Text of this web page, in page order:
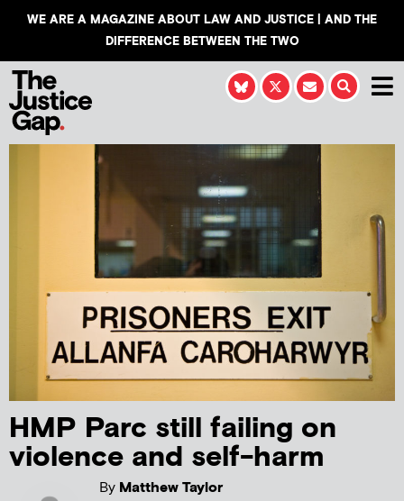
WE ARE A MAGAZINE ABOUT LAW AND JUSTICE | AND THE
DIFFERENCE BETWEEN THE TWO
HMP Parc still failing on
violence and self-harm
ByMatthew Taylor